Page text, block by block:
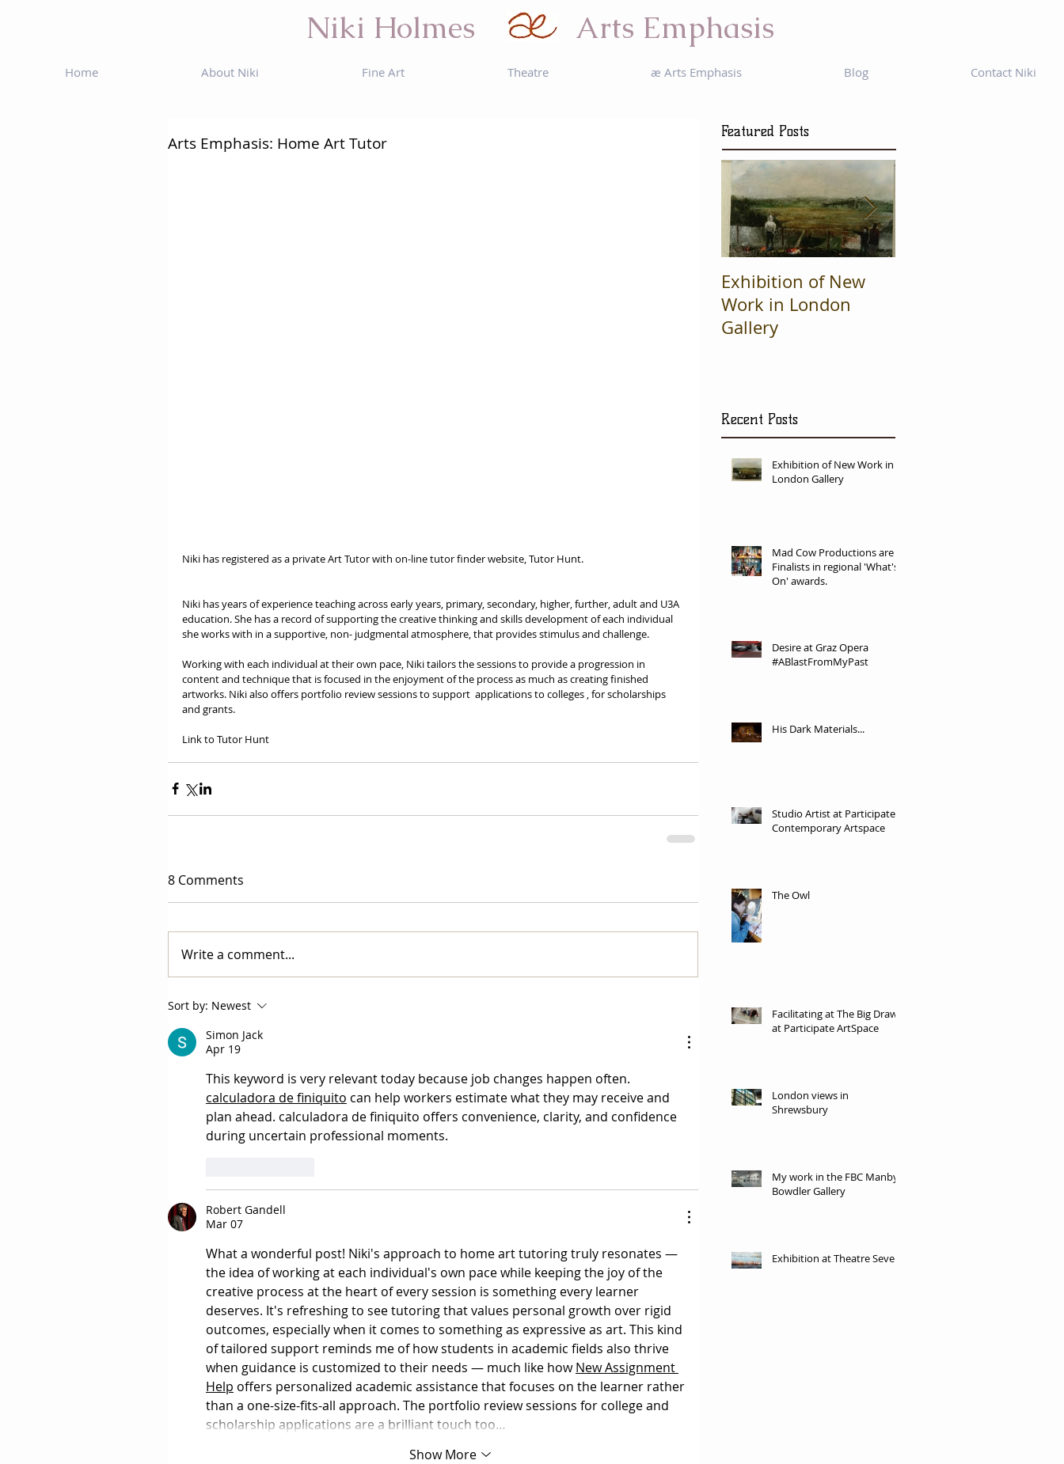
Niki Holmes Arts Emphasis
Home About Niki Fine Art Theatre æ Arts Emphasis Blog Contact Niki
Arts Emphasis: Home Art Tutor
Niki has registered as a private Art Tutor with on-line tutor finder website, Tutor Hunt.
Niki has years of experience teaching across early years, primary, secondary, higher, further, adult and U3A
education. She has a record of supporting the creative thinking and skills development of each individual
she works with in a supportive, non- judgmental atmosphere, that provides stimulus and challenge.
Working with each individual at their own pace, Niki tailors the sessions to provide a progression in
content and technique that is focused in the enjoyment of the process as much as creating finished
artworks. Niki also offers portfolio review sessions to support  applications to colleges , for scholarships
and grants.
Link to Tutor Hunt
8 Comments
Write a comment...
Sort by: Newest
Simon Jack
Apr 19
This keyword is very relevant today because job changes happen often.
calculadora de finiquito can help workers estimate what they may receive and
plan ahead. calculadora de finiquito offers convenience, clarity, and confidence
during uncertain professional moments.
Robert Gandell
Mar 07
What a wonderful post! Niki's approach to home art tutoring truly resonates —
the idea of working at each individual's own pace while keeping the joy of the
creative process at the heart of every session is something every learner
deserves. It's refreshing to see tutoring that values personal growth over rigid
outcomes, especially when it comes to something as expressive as art. This kind
of tailored support reminds me of how students in academic fields also thrive
when guidance is customized to their needs — much like how New Assignment
Help offers personalized academic assistance that focuses on the learner rather
than a one-size-fits-all approach. The portfolio review sessions for college and
scholarship applications are a brilliant touch too…
Show More
Featured Posts
Exhibition of New
Work in London
Gallery
Recent Posts
Exhibition of New Work in
London Gallery
Mad Cow Productions are
Finalists in regional 'What's
On' awards.
Desire at Graz Opera
#ABlastFromMyPast
His Dark Materials...
Studio Artist at Participate
Contemporary Artspace
The Owl
Facilitating at The Big Draw
at Participate ArtSpace
London views in
Shrewsbury
My work in the FBC Manby
Bowdler Gallery
Exhibition at Theatre Severn